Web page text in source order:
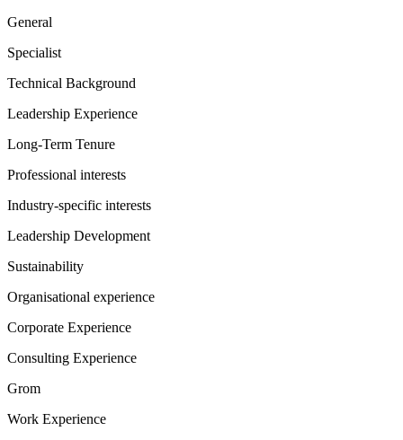
General
Specialist
Technical Background
Leadership Experience
Long-Term Tenure
Professional interests
Industry-specific interests
Leadership Development
Sustainability
Organisational experience
Corporate Experience
Consulting Experience
Grom
Work Experience